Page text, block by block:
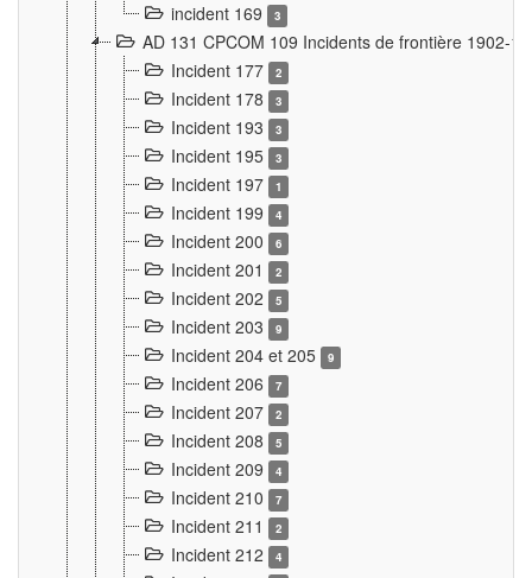
incident 169 3
AD 131 CPCOM 109 Incidents de frontière 1902-
Incident 177
2
Incident 178 3
Incident 193 3
Incident 195 3
Incident 197 1
Incident 199 4
Incident 200 6
Incident 201 2
Incident 202 5
Incident 203 9
Incident 204 et 205 9
Incident 206 7
Incident 207 2
Incident 208 5
Incident 209 4
Incident 210 7
Incident 211 2
Incident 212 4